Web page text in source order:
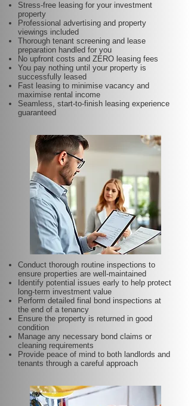
Stress-free leasing for your investment
property
Professional advertising and property
viewings included
Thorough tenant screening and lease
preparation handled for you
No upfront costs and ZERO leasing fees
You pay nothing until your property is
successfully leased
Fast leasing to minimise vacancy and
maximise rental income
Seamless, start-to-finish leasing experience
guaranteed
Conduct thorough routine inspections to
ensure properties are well-maintained
Identify potential issues early to help protect
long-term investment value
Perform detailed final bond inspections at
the end of a tenancy
Ensure the property is returned in good
condition
Manage any necessary bond claims or
cleaning requirements
Provide peace of mind to both landlords and
tenants through a careful approach